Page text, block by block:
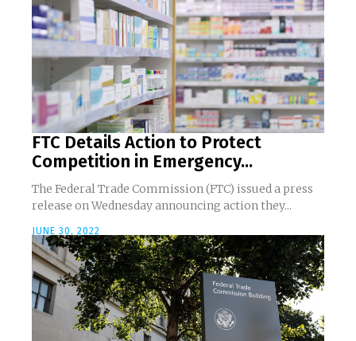
FTC Details Action to Protect
Competition in Emergency...
The Federal Trade Commission (FTC) issued a press
release on Wednesday announcing action they...
JUNE 30, 2022